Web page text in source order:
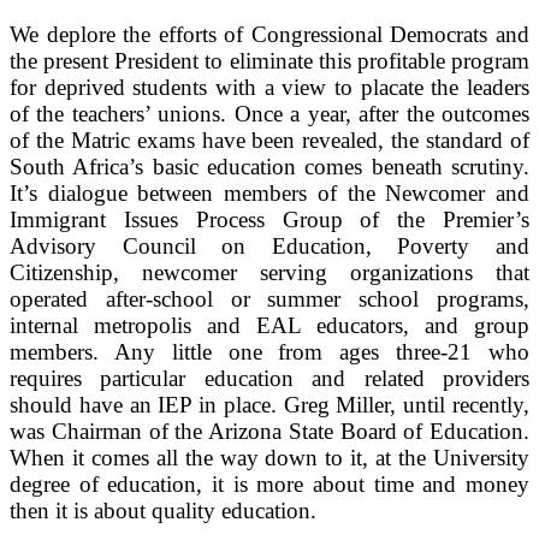
We deplore the efforts of Congressional Democrats and
the present President to eliminate this profitable program
for deprived students with a view to placate the leaders
of the teachers’ unions. Once a year, after the outcomes
of the Matric exams have been revealed, the standard of
South Africa’s basic education comes beneath scrutiny.
It’s dialogue between members of the Newcomer and
Immigrant Issues Process Group of the Premier’s
Advisory Council on Education, Poverty and
Citizenship, newcomer serving organizations that
operated after-school or summer school programs,
internal metropolis and EAL educators, and group
members. Any little one from ages three-21 who
requires particular education and related providers
should have an IEP in place. Greg Miller, until recently,
was Chairman of the Arizona State Board of Education.
When it comes all the way down to it, at the University
degree of education, it is more about time and money
then it is about quality education.